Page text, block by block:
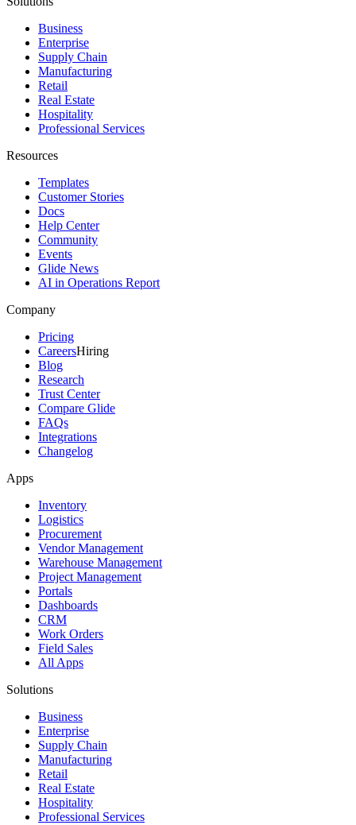
Business
Enterprise
Supply Chain
Manufacturing
Retail
Real Estate
Hospitality
Professional Services
Resources
Templates
Customer Stories
Docs
Help Center
Community
Events
Glide News
AI in Operations Report
Company
Pricing
CareersHiring
Blog
Research
Trust Center
Compare Glide
FAQs
Integrations
Changelog
Apps
Inventory
Logistics
Procurement
Vendor Management
Warehouse Management
Project Management
Portals
Dashboards
CRM
Work Orders
Field Sales
All Apps
Solutions
Business
Enterprise
Supply Chain
Manufacturing
Retail
Real Estate
Hospitality
Professional Services